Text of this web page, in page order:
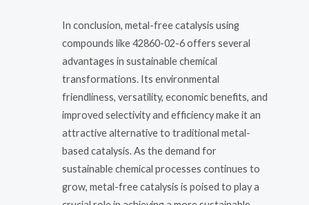
In conclusion, metal-free catalysis using
compounds like 42860-02-6 offers several
advantages in sustainable chemical
transformations. Its environmental
friendliness, versatility, economic benefits, and
improved selectivity and efficiency make it an
attractive alternative to traditional metal-
based catalysis. As the demand for
sustainable chemical processes continues to
grow, metal-free catalysis is poised to play a